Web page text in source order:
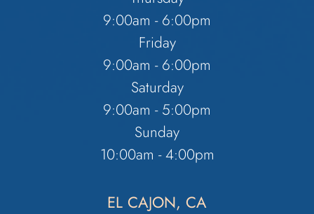
9:00am - 6:00pm
Friday
9:00am - 6:00pm
Saturday
9:00am - 5:00pm
Sunday
10:00am - 4:00pm
EL CAJON, CA